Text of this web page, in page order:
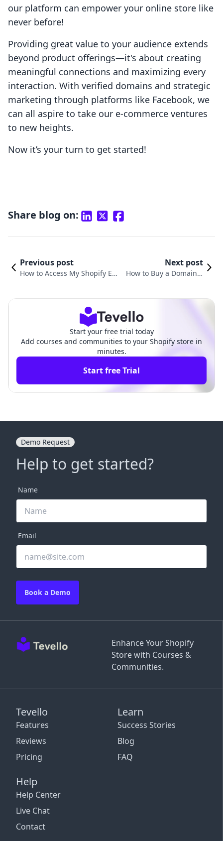
our platform can empower your online store like
never before!
Providing great value to your audience extends
beyond product offerings—it's about creating
meaningful connections and maximizing every
interaction. With verified domains and strategic
marketing through platforms like Facebook, we
can all aspire to take our e-commerce ventures
to new heights.
Now it’s your turn to get started!
Share blog on:
Previous post
How to Access My Shopify Ema
Next post
How to Buy a Domain T
Start your free trial today
Add courses and communities to your Shopify store in
minutes.
Start free Trial
Enhance Your Shopify
Store with Courses &
Communities.
Tevello
Features
Reviews
Pricing
Learn
Success Stories
Blog
FAQ
Help
Help Center
Live Chat
Contact
Demo Request
Help to get started?
Name
Email
Book a Demo